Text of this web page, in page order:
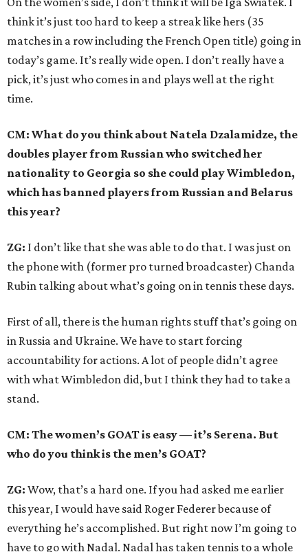
think it’s just too hard to keep a streak like hers (35
matches in a row including the French Open title) going in
today’s game. It’s really wide open. I don’t really have a
pick, it’s just who comes in and plays well at the right
time.
CM: What do you think about Natela Dzalamidze, the
doubles player from Russian who switched her
nationality to Georgia so she could play Wimbledon,
which has banned players from Russian and Belarus
this year?
ZG: I don’t like that she was able to do that. I was just on
the phone with (former pro turned broadcaster) Chanda
Rubin talking about what’s going on in tennis these days.
First of all, there is the human rights stuff that’s going on
in Russia and Ukraine. We have to start forcing
accountability for actions. A lot of people didn’t agree
with what Wimbledon did, but I think they had to take a
stand.
CM: The women’s GOAT is easy — it’s Serena. But
who do you think is the men’s GOAT?
ZG: Wow, that’s a hard one. If you had asked me earlier
this year, I would have said Roger Federer because of
everything he’s accomplished. But right now I’m going to
have to go with Nadal. Nadal has taken tennis to a whole